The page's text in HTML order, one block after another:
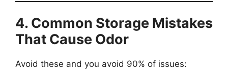
4. Common Storage Mistakes
That Cause Odor
Avoid these and you avoid 90% of issues: